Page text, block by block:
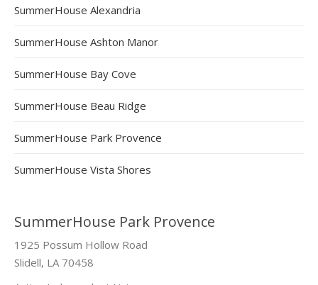
SummerHouse Alexandria
SummerHouse Ashton Manor
SummerHouse Bay Cove
SummerHouse Beau Ridge
SummerHouse Park Provence
SummerHouse Vista Shores
SummerHouse Park Provence
1925 Possum Hollow Road
Slidell, LA 70458